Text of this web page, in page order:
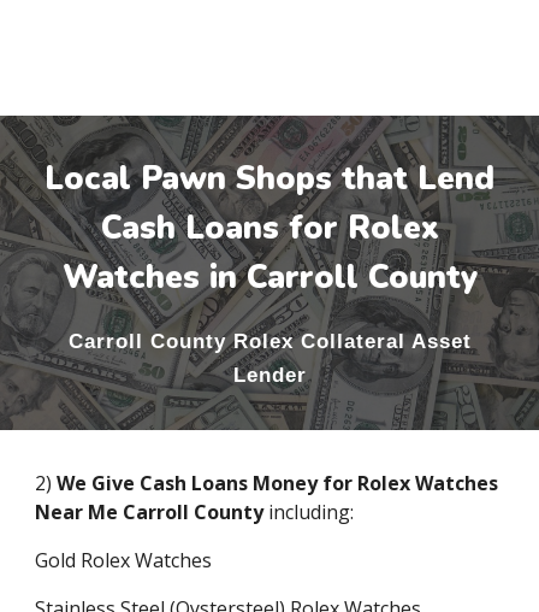
Local Pawn Shops that Lend
Cash Loans for Rolex
Watches inCarroll County
Carroll CountyRolex Collateral Asset
Lender
2)We Give Cash Loans Money for Rolex Watches
Near Me Carroll Countyincluding:
Gold Rolex Watches